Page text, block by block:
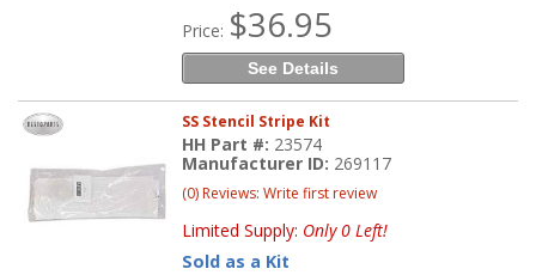
Price: $36.95
See Details
SS Stencil Stripe Kit
HH Part #: 23574
Manufacturer ID: 269117
(0) Reviews: Write first review
Limited Supply: Only 0 Left!
Sold as a Kit